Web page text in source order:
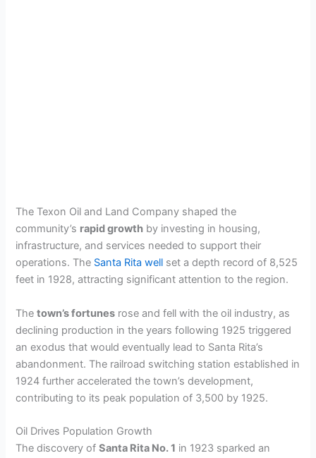
The Texon Oil and Land Company shaped the
community’s rapid growth by investing in housing,
infrastructure, and services needed to support their
operations. The Santa Rita well set a depth record of 8,525
feet in 1928, attracting significant attention to the region.
Thetown’s fortunes rose and fell with the oil industry, as
declining production in the years following 1925 triggered
an exodus that would eventually lead to Santa Rita’s
abandonment. The railroad switching station established in
1924 further accelerated the town’s development,
contributing to its peak population of 3,500 by 1925.
Oil Drives Population Growth
The discovery ofSanta Rita No. 1 in 1923 sparked an